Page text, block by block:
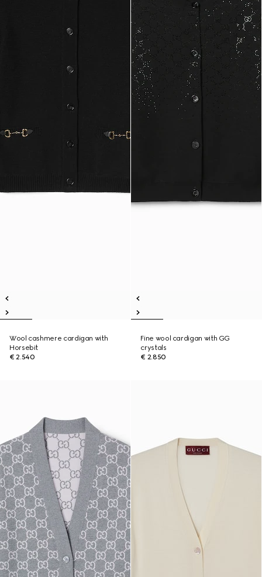
Wool cashmere cardigan with
Horsebit
€ 2.540
Fine wool cardigan with GG
crystals
€ 2.850